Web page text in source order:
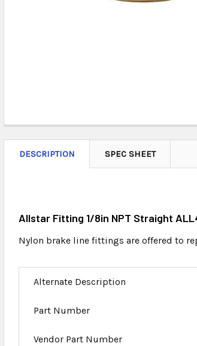
DESCRIPTION SPEC SHEET
Allstar Fitting 1/8in NPT Straight
Nylon brake line fittings are offered to
Alternate Description
Part Number
Vendor Part Number